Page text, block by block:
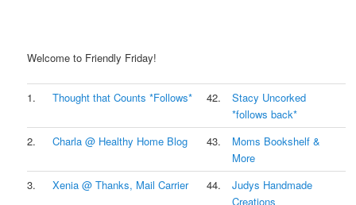
Welcome to Friendly Friday!
1. Thought that Counts *Follows* 42.
Stacy Uncorked
*follows back*
2.
Charla @ Healthy Home Blog 43.
Moms Bookshelf &
More
3.
Xenia @ Thanks, Mail Carrier 44.
Judys Handmade
Creations